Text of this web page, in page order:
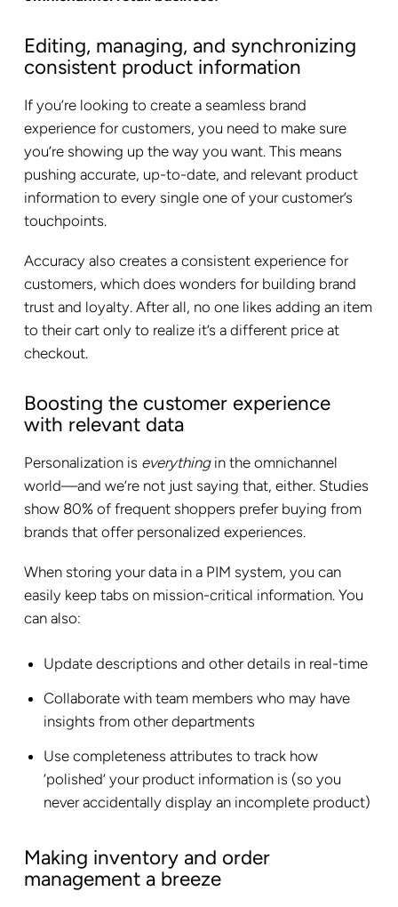
Editing, managing, and synchronizing
consistent product information
If you’re looking to create a seamless brand
experience for customers, you need to make sure
you’re showing up the way you want. This means
pushing accurate, up-to-date, and relevant product
information to every single one of your customer’s
touchpoints.
Accuracy also creates a consistent experience for
customers, which does wonders for building brand
trust and loyalty. After all, no one likes adding an item
to their cart only to realize it’s a different price at
checkout.
Boosting the customer experience
with relevant data
Personalization is everythingin the omnichannel
world—and we’re not just saying that, either. Studies
show 80% of frequent shoppers prefer buying from
brands that offer personalized experiences.
When storing your data in a PIM system, you can
easily keep tabs on mission-critical information. You
can also:
Update descriptions and other details in real-time
Collaborate with team members who may have
insights from other departments
Use completeness attributes to track how
‘polished’ your product information is (so you
never accidentally display an incomplete product)
Making inventory and order
management a breeze